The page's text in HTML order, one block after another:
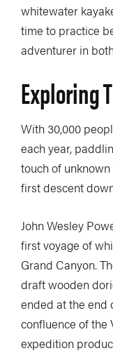
whitewater
time to practice
adventurer in
Exploring
With 30,000
each year,
touch of
first descent
John Wesley
first voyage of
Grand Canyon.
draft wooden
ended at the end
confluence of the
expedition